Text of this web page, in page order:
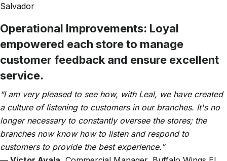
Salvador
Operational Improvements: Loyal
empowered each store to manage
customer feedback and ensure excellent
service.
“I am very pleased to see how, with Leal, we have created
a culture of listening to customers in our branches. It's no
longer necessary to constantly oversee the stores; the
branches now know how to listen and respond to
customers to provide the best experience.”